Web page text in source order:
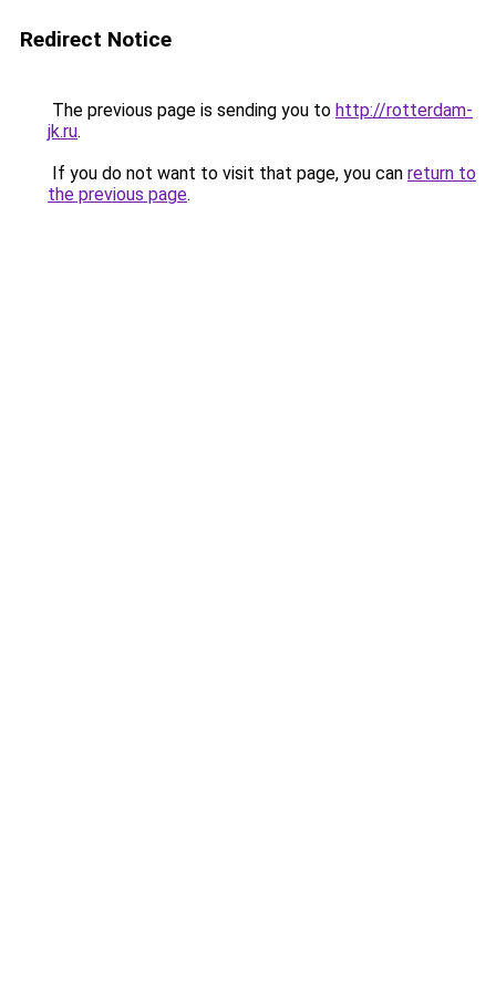
Redirect Notice
The previous page is sending you to http://rotterdam-
jk.ru.
If you do not want to visit that page, you can return to
the previous page.